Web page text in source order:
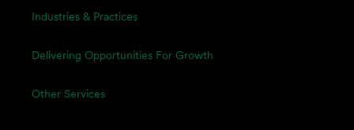
Industries & Practices
Delivering Opportunities For Growth
Other Services